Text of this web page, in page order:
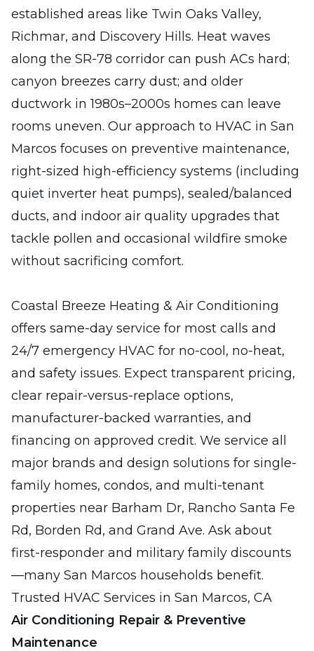
established areas like Twin Oaks Valley,
Richmar, and Discovery Hills. Heat waves
along the SR-78 corridor can push ACs hard;
canyon breezes carry dust; and older
ductwork in 1980s–2000s homes can leave
rooms uneven. Our approach to HVAC in San
Marcos focuses on preventive maintenance,
right-sized high-efficiency systems (including
quiet inverter heat pumps), sealed/balanced
ducts, and indoor air quality upgrades that
tackle pollen and occasional wildfire smoke
without sacrificing comfort.
Coastal Breeze Heating & Air Conditioning
offers same-day service for most calls and
24/7 emergency HVAC for no-cool, no-heat,
and safety issues. Expect transparent pricing,
clear repair-versus-replace options,
manufacturer-backed warranties, and
financing on approved credit. We service all
major brands and design solutions for single-
family homes, condos, and multi-tenant
properties near Barham Dr, Rancho Santa Fe
Rd, Borden Rd, and Grand Ave. Ask about
first-responder and military family discounts
—many San Marcos households benefit.
Trusted HVAC Services in San Marcos, CA
Air Conditioning Repair & Preventive
Maintenance